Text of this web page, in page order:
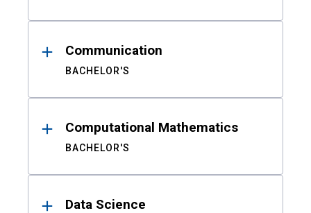
Communication
BACHELOR'S
Computational Mathematics
BACHELOR'S
Data Science